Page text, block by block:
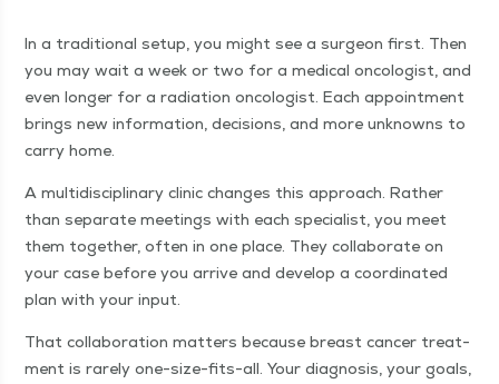
In a tra­di­tion­al set­up, you might see a sur­geon first. Then
you may wait a week or two for a med­ical oncol­o­gist, and
even longer for a radi­a­tion oncol­o­gist. Each appoint­ment
brings new infor­ma­tion, deci­sions, and more unknowns to
car­ry home.
A mul­ti­dis­ci­pli­nary clin­ic changes this approach. Rather
than sep­a­rate meet­ings with each spe­cial­ist, you meet
them togeth­er, often in one place. They col­lab­o­rate on
your case before you arrive and devel­op a coor­di­nat­ed
plan with your input.
That col­lab­o­ra­tion mat­ters because breast can­cer treat­
ment is rarely one-size-fits-all. Your diag­no­sis, your goals,